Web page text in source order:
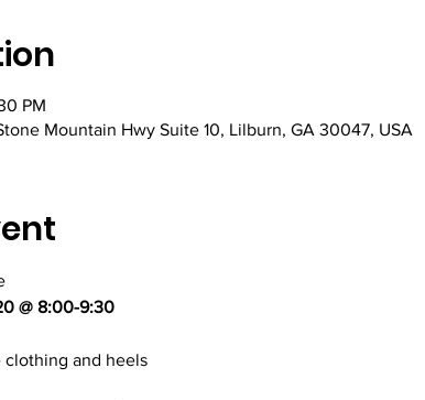
PM
Mountain Hwy Suite 10, Lilburn, GA 30047, USA
@ 8:00-9:30
clothing and heels